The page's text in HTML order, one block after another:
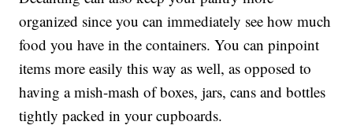
organized since you can immediately see how much
food you have in the containers. You can pinpoint
items more easily this way as well, as opposed to
having a mish-mash of boxes, jars, cans and bottles
tightly packed in your cupboards.